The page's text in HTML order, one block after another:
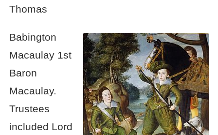
Thomas
Babington
Macaulay 1st
Baron
Macaulay.
Trustees
included Lord